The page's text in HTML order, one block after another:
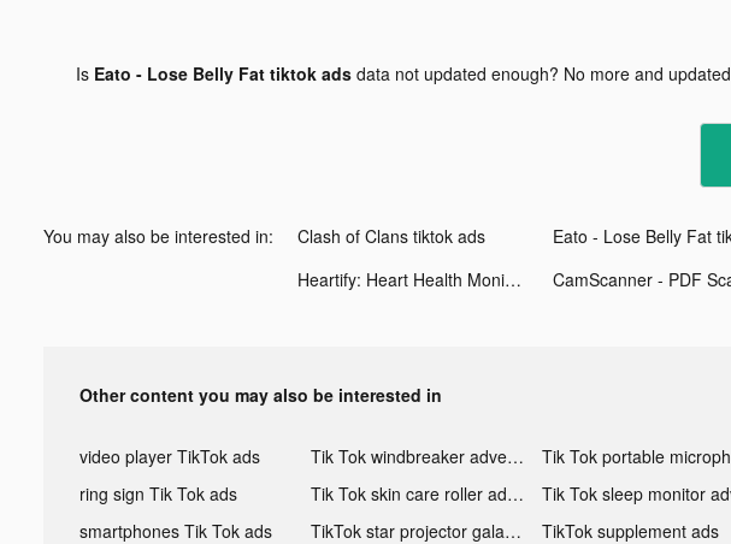
Is Eato - Lose Belly Fat tiktok adsdata not updated enough? No more and updated
You may also be interested in: Clash of Clans tiktok ads
Heartify: Heart Health Monitor tiktok ads
Other content you may also be interested in
video player TikTok ads Tik Tok windbreaker advertising
ring sign Tik Tok ads
Tik Tok skin care roller advertising
smartphones Tik Tok ads
TikTok star projector galaxy night light bluetooth ads
TikTok supplement ads